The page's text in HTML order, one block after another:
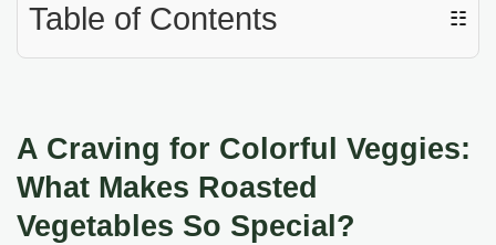
Table of Contents ☷
A Craving for Colorful Veggies:
What Makes Roasted
Vegetables So Special?